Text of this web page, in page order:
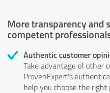
More transparency
competent
Authentic customer
Take advantage of other
ProvenExpert's
help you choose the right